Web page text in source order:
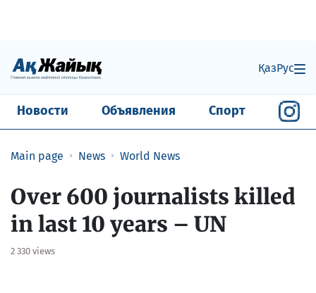
ҚазРус
Новости Объявления Спорт
Main page News World News
Over 600 journalists killed
in last 10 years – UN
2 330 views